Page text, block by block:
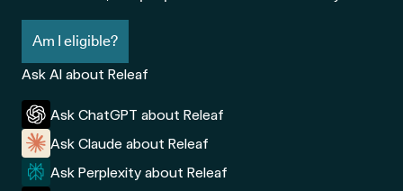
Am I eligible?
Ask AI about Releaf
Ask ChatGPT about Releaf
Ask Claude about Releaf
Ask Perplexity about Releaf